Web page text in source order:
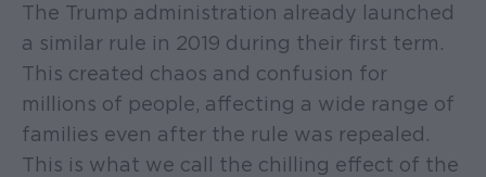
The Trump administration already launched
a similar rule in 2019 during their first term.
This created chaos and confusion for
millions of people, affecting a wide range of
families even after the rule was repealed.
This is what we call the chilling effect of the